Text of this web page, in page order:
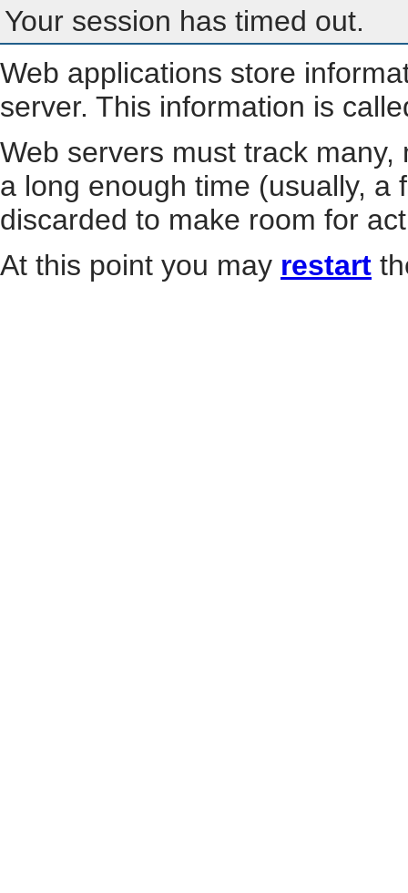
Your session has timed out.
Web applications store
server. This information is
Web servers must track
a long enough time (usually, a
discarded to make room for
At this point you may restart